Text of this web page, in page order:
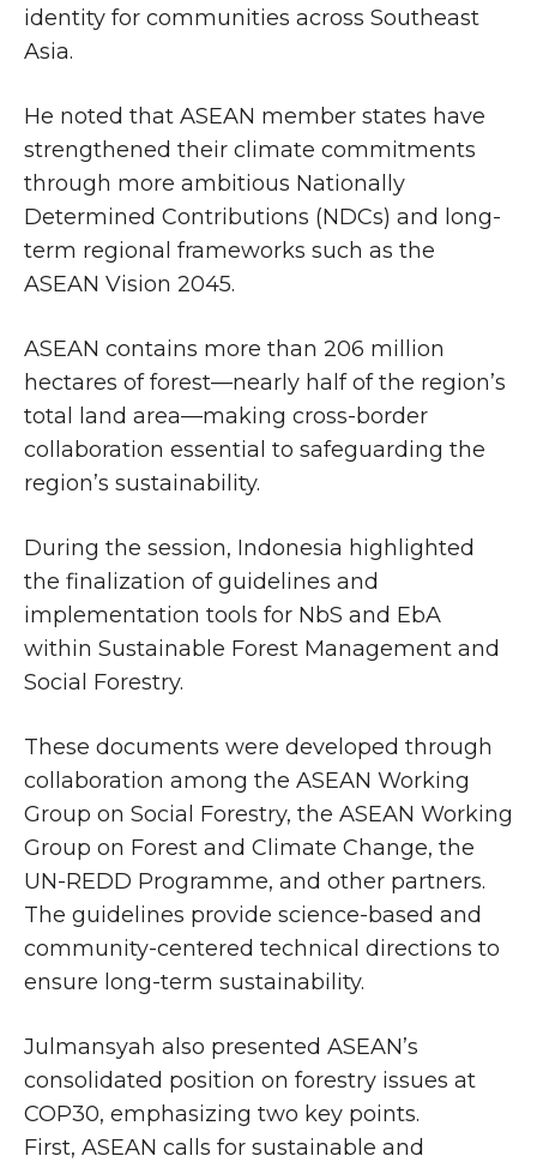
identity for communities across Southeast
Asia.
He noted that ASEAN member states have
strengthened their climate commitments
through more ambitious Nationally
Determined Contributions (NDCs) and long-
term regional frameworks such as the
ASEAN Vision 2045.
ASEAN contains more than 206 million
hectares of forest—nearly half of the region’s
total land area—making cross-border
collaboration essential to safeguarding the
region’s sustainability.
During the session, Indonesia highlighted
the finalization of guidelines and
implementation tools for NbS and EbA
within Sustainable Forest Management and
Social Forestry.
These documents were developed through
collaboration among the ASEAN Working
Group on Social Forestry, the ASEAN Working
Group on Forest and Climate Change, the
UN-REDD Programme, and other partners.
The guidelines provide science-based and
community-centered technical directions to
ensure long-term sustainability.
Julmansyah also presented ASEAN’s
consolidated position on forestry issues at
COP30, emphasizing two key points.
First, ASEAN calls for sustainable and